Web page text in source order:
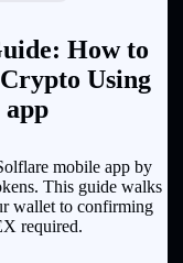
How to
Using
mobile app by
This guide walks
wallet to confirming
required.